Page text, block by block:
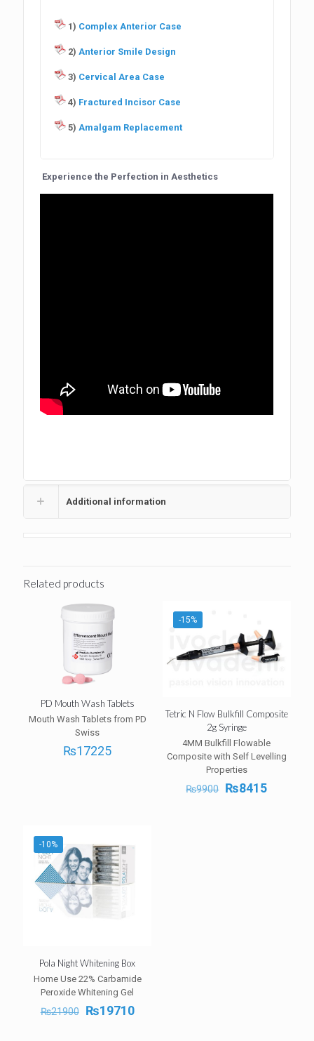
1) Complex Anterior Case
2) Anterior Smile Design
3) Cervical Area Case
4) Fractured Incisor Case
5) Amalgam Replacement
Experience the Perfection in Aesthetics
Additional information
Related products
PD Mouth Wash Tablets
Mouth Wash Tablets from PD
Swiss
₨17225
-15%
Tetric N Flow Bulkfill Composite
2g Syringe
4MM Bulkfill Flowable
Composite with Self Levelling
Properties
₨9900 Original
₨8415Current
-10%
Pola Night Whitening Box
Home Use 22% Carbamide
Peroxide Whitening Gel
₨21900
Original
₨19710Current